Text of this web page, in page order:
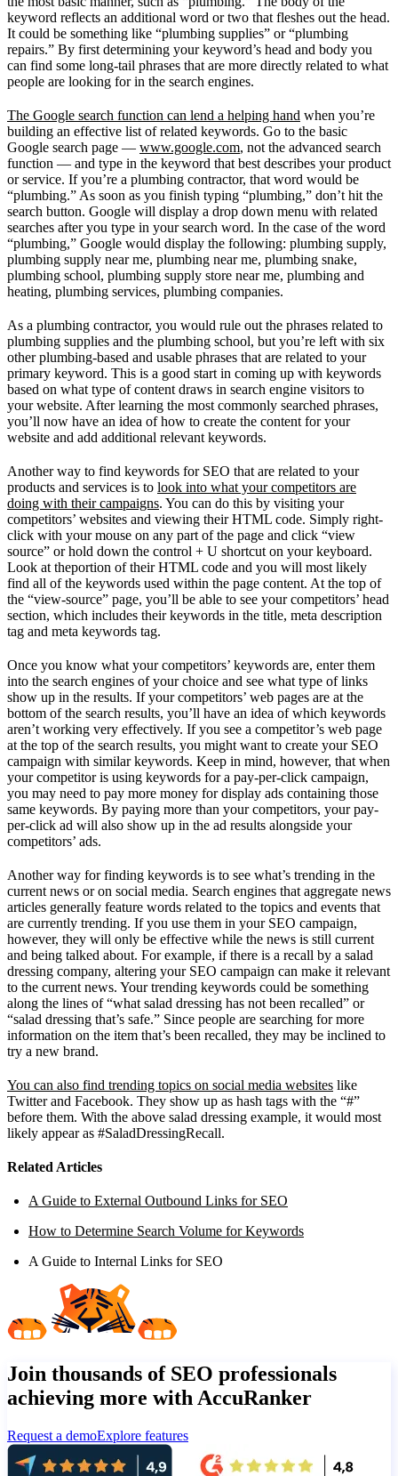
keyword reflects an additional word or two that fleshes out the head.
It could be something like “plumbing supplies” or “plumbing
repairs.” By first determining your keyword’s head and body you
can find some long-tail phrases that are more directly related to what
people are looking for in the search engines.
The Google search function can lend a helping hand when you’re
building an effective list of related keywords. Go to the basic
Google search page — www.google.com, not the advanced search
function — and type in the keyword that best describes your product
or service. If you’re a plumbing contractor, that word would be
“plumbing.” As soon as you finish typing “plumbing,” don’t hit the
search button. Google will display a drop down menu with related
searches after you type in your search word. In the case of the word
“plumbing,” Google would display the following: plumbing supply,
plumbing supply near me, plumbing near me, plumbing snake,
plumbing school, plumbing supply store near me, plumbing and
heating, plumbing services, plumbing companies.
As a plumbing contractor, you would rule out the phrases related to
plumbing supplies and the plumbing school, but you’re left with six
other plumbing-based and usable phrases that are related to your
primary keyword. This is a good start in coming up with keywords
based on what type of content draws in search engine visitors to
your website. After learning the most commonly searched phrases,
you’ll now have an idea of how to create the content for your
website and add additional relevant keywords.
Another way to find keywords for SEO that are related to your
products and services is to look into what your competitors are
doing with their campaigns. You can do this by visiting your
competitors’ websites and viewing their HTML code. Simply right-
click with your mouse on any part of the page and click “view
source” or hold down the control + U shortcut on your keyboard.
Look at theportion of their HTML code and you will most likely
find all of the keywords used within the page content. At the top of
the “view-source” page, you’ll be able to see your competitors’ head
section, which includes their keywords in the title, meta description
tag and meta keywords tag.
Once you know what your competitors’ keywords are, enter them
into the search engines of your choice and see what type of links
show up in the results. If your competitors’ web pages are at the
bottom of the search results, you’ll have an idea of which keywords
aren’t working very effectively. If you see a competitor’s web page
at the top of the search results, you might want to create your SEO
campaign with similar keywords. Keep in mind, however, that when
your competitor is using keywords for a pay-per-click campaign,
you may need to pay more money for display ads containing those
same keywords. By paying more than your competitors, your pay-
per-click ad will also show up in the ad results alongside your
competitors’ ads.
Another way for finding keywords is to see what’s trending in the
current news or on social media. Search engines that aggregate news
articles generally feature words related to the topics and events that
are currently trending. If you use them in your SEO campaign,
however, they will only be effective while the news is still current
and being talked about. For example, if there is a recall by a salad
dressing company, altering your SEO campaign can make it relevant
to the current news. Your trending keywords could be something
along the lines of “what salad dressing has not been recalled” or
“salad dressing that’s safe.” Since people are searching for more
information on the item that’s been recalled, they may be inclined to
try a new brand.
You can also find trending topics on social media websites like
Twitter and Facebook. They show up as hash tags with the “#”
before them. With the above salad dressing example, it would most
likely appear as #SaladDressingRecall.
Related Articles
A Guide to External Outbound Links for SEO
How to Determine Search Volume for Keywords
A Guide to Internal Links for SEO
Join thousands of SEO professionals
achieving more with AccuRanker
Request a demoExplore features